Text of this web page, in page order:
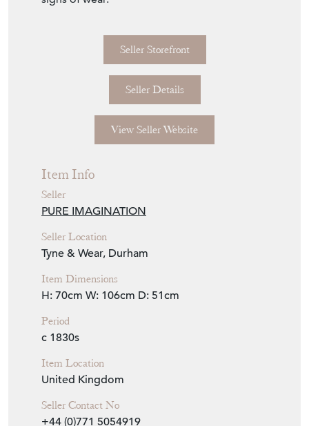
Seller Storefront
Seller Details
View Seller Website
Item Info
Seller
PURE IMAGINATION
Seller Location
Tyne & Wear, Durham
Item Dimensions
H: 70cm W: 106cm D: 51cm
Period
c 1830s
Item Location
United Kingdom
Seller Contact No
+44 (0)771 5054919